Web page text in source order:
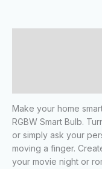
Make your home
RGBW Smart Bulb.
or simply ask your
moving a finger.
your movie night or